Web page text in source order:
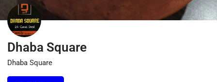
Dhaba Square
Dhaba Square